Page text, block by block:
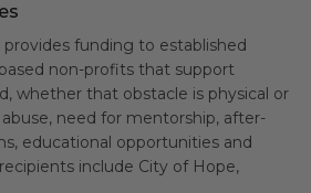
provides funding to established
non-profits that support
whether that obstacle is physical or
need for mentorship, after-
educational opportunities and
include City of Hope,